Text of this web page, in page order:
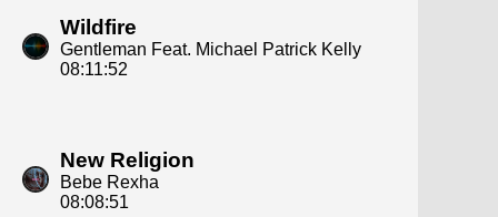
Wildfire
Gentleman Feat. Michael Patrick Kelly
08:11:52
New Religion
Bebe Rexha
08:08:51